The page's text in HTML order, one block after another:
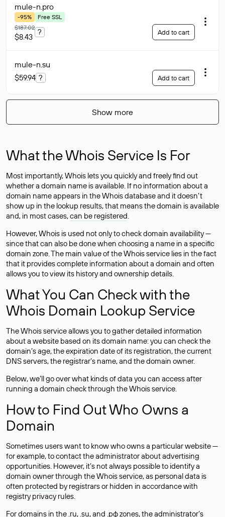
mule-n.pro
-95%
Free SSL
$187.02
$8.43
? Add to cart
mule-n.su
$59.94 ? Add to cart
Show more
What the Whois Service Is For
Most importantly, Whois lets you quickly and freely find out
whether a domain name is available. If no information about a
domain name appears in the Whois database and it doesn’t
show up in the lookup results, that means the domain is available
and, in most cases,can be registered.
However, Whois is used not only to check domain availability —
since that can also be done when choosing a name in a specific
domain zone. The main value of the Whois service lies in the fact
that it provides complete information about a domain and often
allows you to view its history and ownership details.
What You Can Check with the
Whois Domain Lookup Service
The Whois service allows you to gather detailed information
about a website based on its domain name: you can check the
domain’s age, the expiration date of its registration, the current
DNS servers, the registrar’s name, and the domain owner.
Below, we’ll go over what kinds of data you can access after
running a domain check through the Whois service.
How to Find Out Who Owns a
Domain
Sometimes users want to know who owns a particular website —
for example, to contact the administrator about advertising
opportunities. However, it’s not always possible to identify a
domain owner through the Whois service, as personal data is
often protected by registrars or hidden in accordance with
registry privacy rules.
For domains in the .ru, .su, and .рф zones, the administrator’s